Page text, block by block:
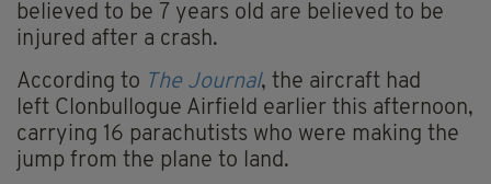
believed to be 7 years old are believed to be
injured after a crash.
According to The Journal, the aircraft had
left Clonbullogue Airfield earlier this afternoon,
carrying 16 parachutists who were making the
jump from the plane to land.